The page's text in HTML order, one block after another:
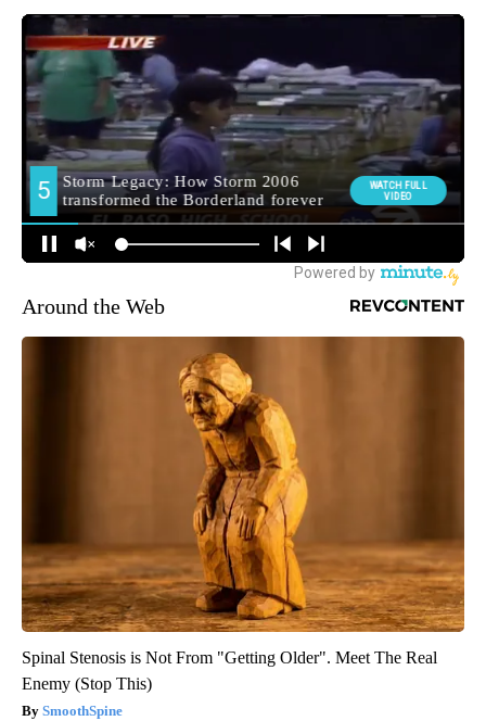
Around the Web
Spinal Stenosis is Not From "Getting Older". Meet The Real
Enemy (Stop This)
SmoothSpine